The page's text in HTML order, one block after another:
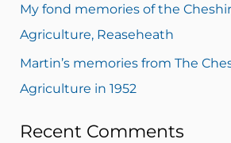
:My fond memories of the
Agriculture, Reaseheath
Martin’s memories from The
Agriculture in 1952
Recent Comments